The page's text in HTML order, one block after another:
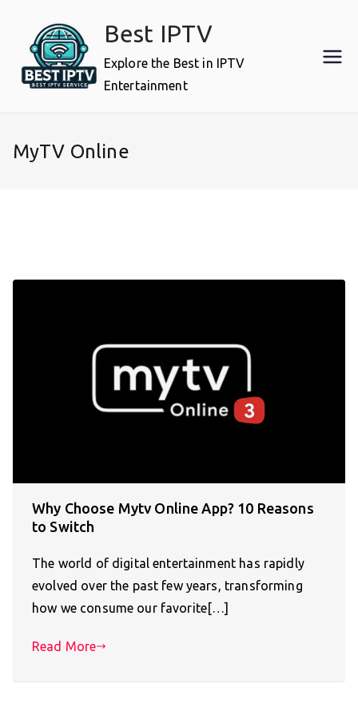
content
Best IPTV
Explore the Best in IPTV
Entertainment
MyTV Online
Why Choose Mytv Online App? 10 Reasons
to Switch
The world of digital entertainment has rapidly
evolved over the past few years, transforming
how we consume our favorite[…]
Read More